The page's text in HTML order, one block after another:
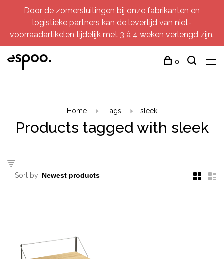
Door de zomersluitingen bij onze fabrikanten en
logistieke partners kan de levertijd van niet-
voorraadartikelen tijdelijk met 3 à 4 weken verlengd zijn.
0
Home Tags sleek
Products tagged with sleek
Sort by: